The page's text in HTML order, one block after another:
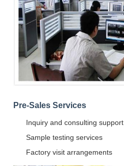
Pre-Sales Services
Inquiry and consulting support
Sample testing services
Factory visit arrangements